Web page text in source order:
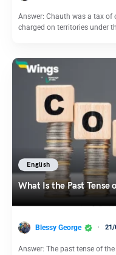
Answer: Chauth was a tax of
charged on territories under
English
What Is the Past Tense
Blessy George 21/
Answer: The past tense of